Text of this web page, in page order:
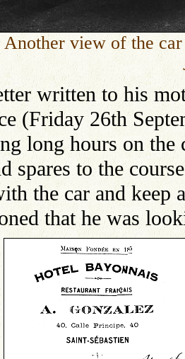
Another view of the
written to his
(Friday 26th
long hours on the
spares to the
the car and keep
that he was